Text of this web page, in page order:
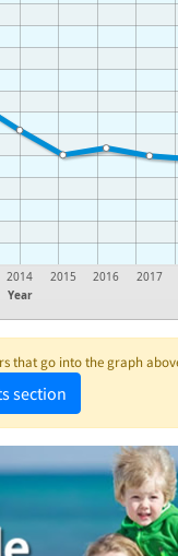
Year
2014 2015 2016 2017
that go into the graph
section